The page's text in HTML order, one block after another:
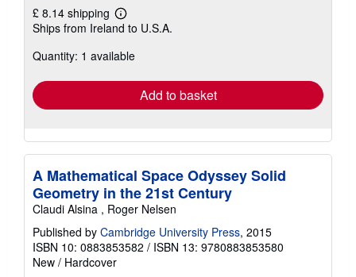
£ 8.14 shipping
Learn
more
shipping
Ships from Ireland to U.S.A.
Quantity: 1 available
Add to basket
A Mathematical Space Odyssey Solid
Geometry in the 21st Century
Claudi Alsina , Roger Nelsen
Published by Cambridge University Press, 2015
ISBN 10: 0883853582 / ISBN 13: 9780883853580
New / Hardcover